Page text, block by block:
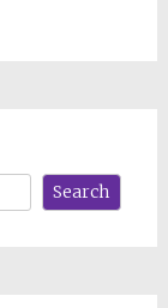
Search